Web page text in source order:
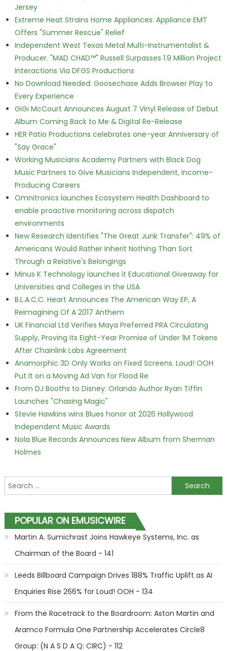
Jersey
Extreme Heat Strains Home Appliances: Appliance EMT
Offers "Summer Rescue" Relief
Independent West Texas Metal Multi-Instrumentalist &
Producer. "MAD CHAD™" Russell Surpasses 1.9 Million Project
Interactions Via DFGS Productions
No Download Needed: Goosechase Adds Browser Play to
Every Experience
GiGi McCourt Announces August 7 Vinyl Release of Debut
Album Coming Back to Me & Digital Re-Release
HER Patio Productions celebrates one-year Anniversary of
"Say Grace"
Working Musicians Academy Partners with Black Dog
Music Partners to Give Musicians Independent, Income-
Producing Careers
Omnitronics launches Ecosystem Health Dashboard to
enable proactive monitoring across dispatch
environments
New Research Identifies "The Great Junk Transfer": 49% of
Americans Would Rather Inherit Nothing Than Sort
Through a Relative's Belongings
Minus K Technology launches it Educational Giveaway for
Universities and Colleges in the USA
B.L.A.C.C. Heart Announces The American Way EP, A
Reimagining Of A 2017 Anthem
UK Financial Ltd Verifies Maya Preferred PRA Circulating
Supply, Proving Its Eight-Year Promise of Under 1M Tokens
After Chainlink Labs Agreement
Anamorphic 3D Only Works on Fixed Screens. Loud! OOH
Put It on a Moving Ad Van for Flood Re
From DJ Booths to Disney: Orlando Author Ryan Tiffin
Launches "Chasing Magic"
Stevie Hawkins wins Blues honor at 2026 Hollywood
Independent Music Awards
Nola Blue Records Announces New Album from Sherman
Holmes
Search for:
POPULAR ON EMUSICWIRE
Martin A. Sumichrast Joins Hawkeye Systems, Inc. as
Chairman of the Board - 141
Leeds Billboard Campaign Drives 188% Traffic Uplift as AI
Enquiries Rise 266% for Loud! OOH - 134
From the Racetrack to the Boardroom: Aston Martin and
Aramco Formula One Partnership Accelerates Circle8
Group: (N A S D A Q: CIRC) - 112